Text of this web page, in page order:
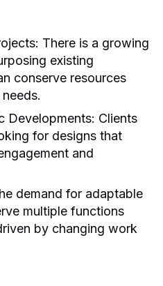
There is a growing
existing
conserve resources
Developments: Clients
for designs that
and
demand for adaptable
multiple functions
by changing work